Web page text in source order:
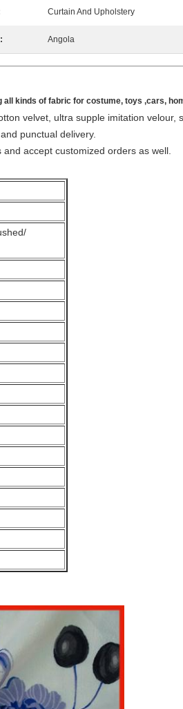
Curtain And Upholstery
Angola
kinds of fabric for costume, toys ,cars,
velvet, ultra supple imitation
punctual delivery.
accept customized orders as well.